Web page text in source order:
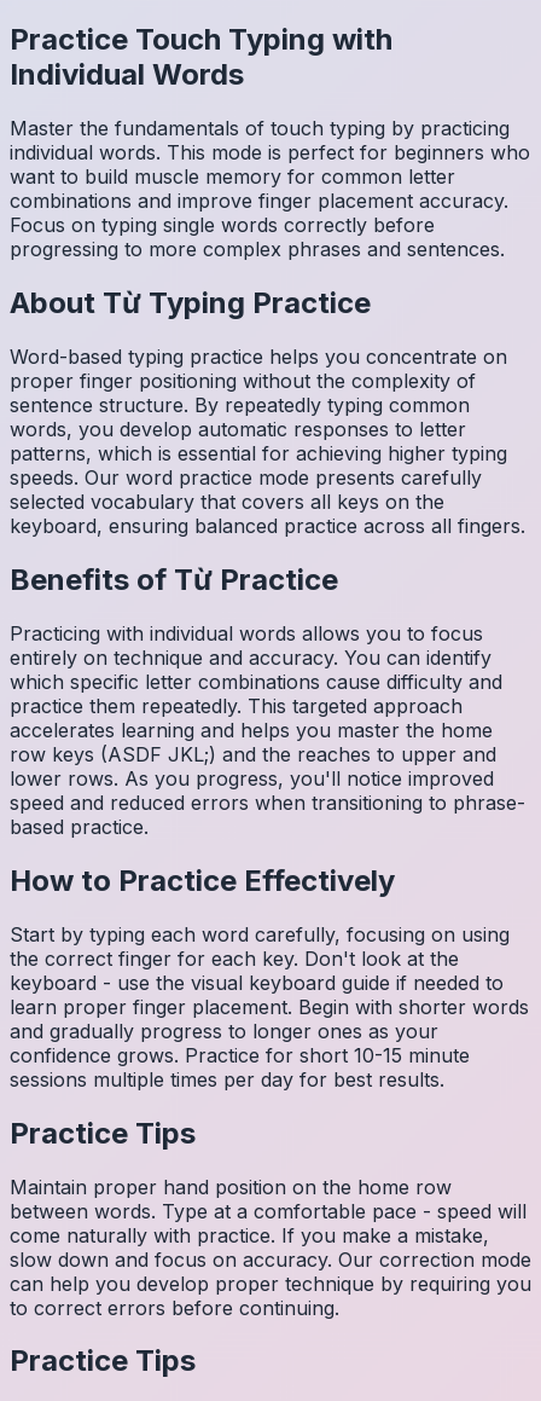
Practice Touch Typing with
Individual Words
Master the fundamentals of touch typing by practicing
individual words. This mode is perfect for beginners who
want to build muscle memory for common letter
combinations and improve finger placement accuracy.
Focus on typing single words correctly before
progressing to more complex phrases and sentences.
About Từ Typing Practice
Word-based typing practice helps you concentrate on
proper finger positioning without the complexity of
sentence structure. By repeatedly typing common
words, you develop automatic responses to letter
patterns, which is essential for achieving higher typing
speeds. Our word practice mode presents carefully
selected vocabulary that covers all keys on the
keyboard, ensuring balanced practice across all fingers.
Benefits of Từ Practice
Practicing with individual words allows you to focus
entirely on technique and accuracy. You can identify
which specific letter combinations cause difficulty and
practice them repeatedly. This targeted approach
accelerates learning and helps you master the home
row keys (ASDF JKL;) and the reaches to upper and
lower rows. As you progress, you'll notice improved
speed and reduced errors when transitioning to phrase-
based practice.
How to Practice Effectively
Start by typing each word carefully, focusing on using
the correct finger for each key. Don't look at the
keyboard - use the visual keyboard guide if needed to
learn proper finger placement. Begin with shorter words
and gradually progress to longer ones as your
confidence grows. Practice for short 10-15 minute
sessions multiple times per day for best results.
Practice Tips
Maintain proper hand position on the home row
between words. Type at a comfortable pace - speed will
come naturally with practice. If you make a mistake,
slow down and focus on accuracy. Our correction mode
can help you develop proper technique by requiring you
to correct errors before continuing.
Practice Tips